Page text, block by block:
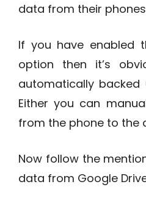
data from their
If you have enabled
option then it’s
automatically backed
Either you can
from the phone to the
Now follow the
data from Google